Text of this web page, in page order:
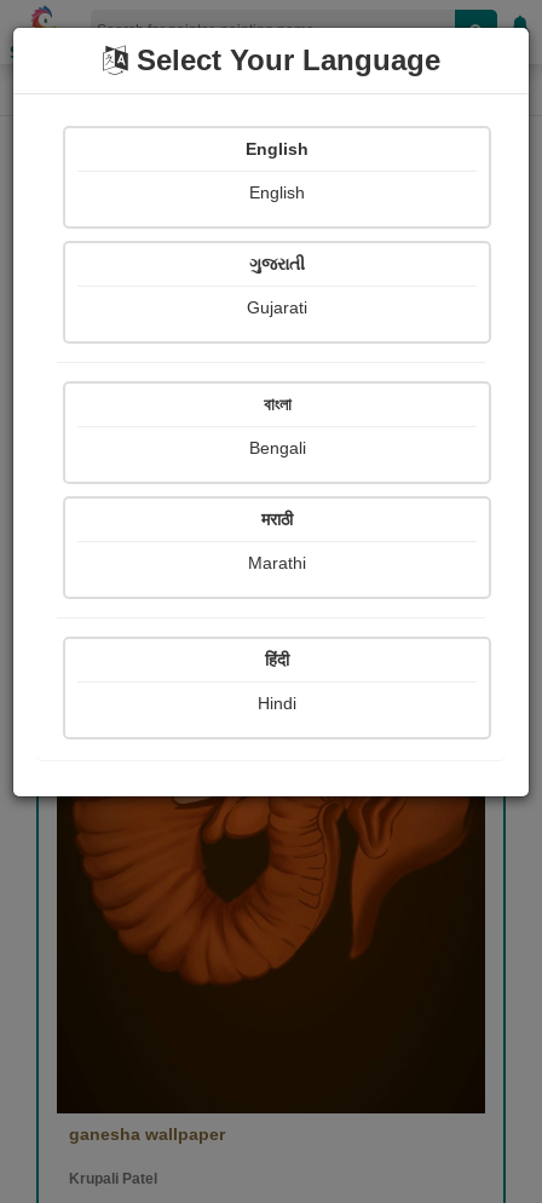
Shopizen
Home Paintings Painting
427
ganesha wallpaper
Krupali Patel
Select Your Language
English
English
ગુજરાતી
Gujarati
বাংলা
Bengali
मराठी
Marathi
हिंदी
Hindi